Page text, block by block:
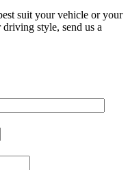
suit your vehicle or your
style, send us a